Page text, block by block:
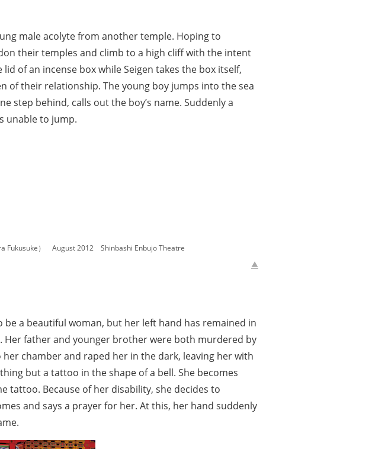
male acolyte from another temple. Hoping to
their temples and climb to a high cliff with the intent
of an incense box while Seigen takes the box itself,
of their relationship. The young boy jumps into the sea
step behind, calls out the boy’s name. Suddenly a
unable to jump.
Fukusuke） August 2012 Shinbashi Enbujo Theatre
be a beautiful woman, but her left hand has remained in
Her father and younger brother were both murdered by
chamber and raped her in the dark, leaving her with
but a tattoo in the shape of a bell. She becomes
tattoo. Because of her disability, she decides to
and says a prayer for her. At this, her hand suddenly